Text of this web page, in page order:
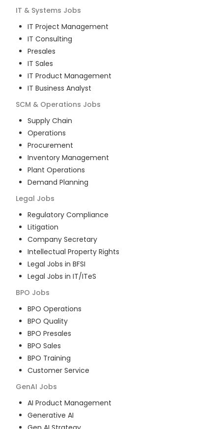
IT & Systems Jobs
IT Project Management
IT Consulting
Presales
IT Sales
IT Product Management
IT Business Analyst
SCM & Operations Jobs
Supply Chain
Operations
Procurement
Inventory Management
Plant Operations
Demand Planning
Legal Jobs
Regulatory Compliance
Litigation
Company Secretary
Intellectual Property Rights
Legal Jobs in BFSI
Legal Jobs in IT/ITeS
BPO Jobs
BPO Operations
BPO Quality
BPO Presales
BPO Sales
BPO Training
Customer Service
GenAI Jobs
AI Product Management
Generative AI